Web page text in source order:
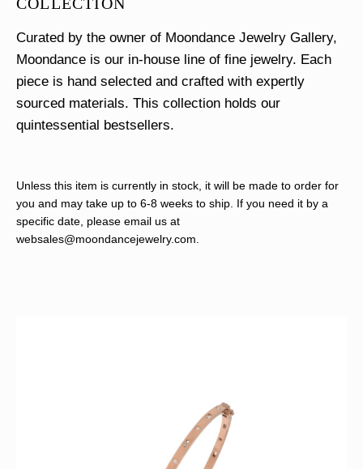
Curated by the owner of Moondance Jewelry Gallery,
Moondance is our in-house line of fine jewelry. Each
piece is hand selected and crafted with expertly
sourced materials. This collection holds our
quintessential bestsellers.
Unless this item is currently in stock, it will be made to order for
you and may take up to 6-8 weeks to ship. If you need it by a
specific date, please email us at
websales@moondancejewelry.com